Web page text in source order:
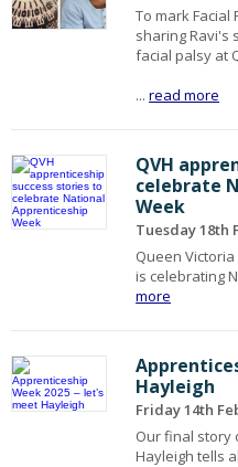
To mark Facial
sharing Ravi's
facial palsy at
...read more
QVH
celebrate
Week
Tuesday 18th
Queen Victoria
is celebrating
more
Hayleigh
Friday 14th
Our final story
Hayleigh tells